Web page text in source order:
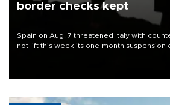
border checks kept
Spain on Aug. 7 threatened Italy with
not lift this week its one-month suspension